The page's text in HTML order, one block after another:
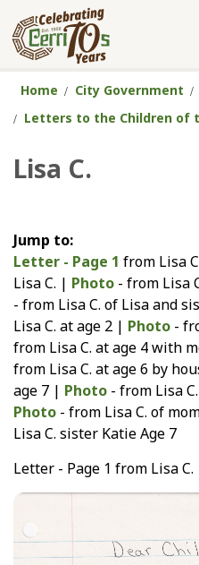
Home City Government
Letters to the Children of
Lisa C.
Jump to:
Letter - Page 1 from Lisa
Lisa C. | Photo - from Lisa
- from Lisa C. of Lisa and
Lisa C. at age 2 | Photo -
from Lisa C. at age 4 with
from Lisa C. at age 6 by
age 7 | Photo - from Lisa
Photo - from Lisa C. of
Lisa C. sister Katie Age 7
Letter - Page 1 from Lisa C.